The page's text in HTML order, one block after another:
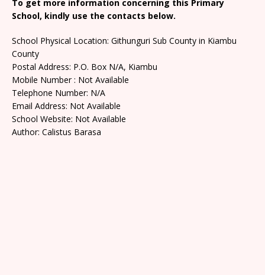
To get more information concerning this Primary
School, kindly use the contacts below.
School Physical Location: Githunguri Sub County in Kiambu
County
Postal Address: P.O. Box N/A, Kiambu
Mobile Number : Not Available
Telephone Number: N/A
Email Address: Not Available
School Website: Not Available
Author: Calistus Barasa